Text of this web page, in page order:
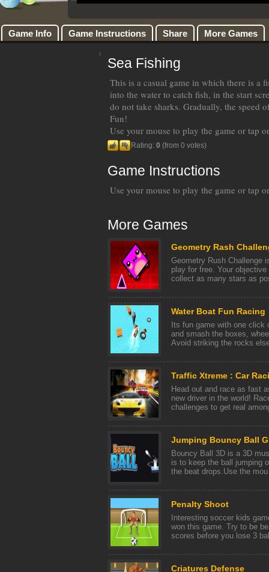
Game Info Game Instructions Share More Games
Sea Fishing
This is a casual game in which there is a
into the water to catch fish, in the start
do not take sharks. Gradually, the speed
Fun!
Use your mouse to play the game or tap
Rating: 0 (from 0 votes)
Game Instructions
Use your mouse to play the game or tap
More Games
Geometry Rash
Geometry Rush Challenge
play for free. Your
collect as many stars as
Water Boat Fun Racing
Its fun game with one click
and smash the boxes,
Avoid striking the rocks
Traffic Xtreme : Car
Head out and race as fast
new driver in the world!
challenges to get real
Jumping Bouncy Ball
Bouncy Ball 3D is a 3D
is to keep the ball jumping
the beat drops.Use the
Penalty Shoot
Interesting soccer kids
won this game. Try to be
scores before you lose 3
Criatures Defense